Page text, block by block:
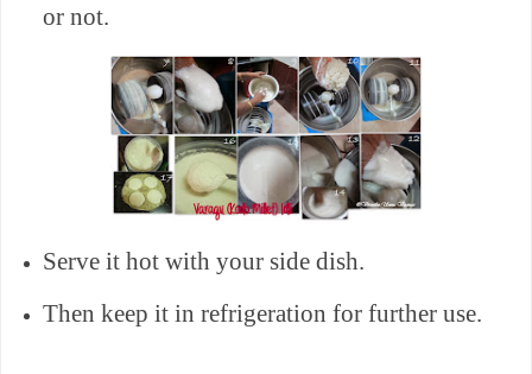
or not.
Serve it hot with your side dish.
Then keep it in refrigeration for further use.